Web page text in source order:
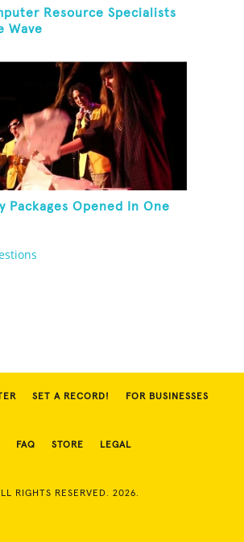
Resource Specialists
Wave
Packages Opened In One
SET A RECORD! FOR BUSINESSES
FAQ STORE LEGAL
RIGHTS RESERVED. 2026.